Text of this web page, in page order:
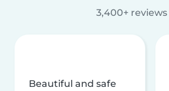
3,400+ reviews
Beautiful and safe